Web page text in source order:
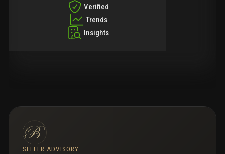
Verified
Trends
Insights
SELLER ADVISORY